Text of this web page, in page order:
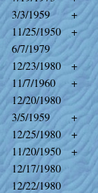
3/3/1959
+
11/25/1950
+
6/7/1979
12/23/1980
+
11/7/1960
+
12/20/1980
3/5/1959
+
12/25/1980
+
11/20/1950
+
12/17/1980
12/22/1980